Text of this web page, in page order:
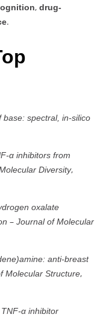
, drug-
.
spectral, in-silico
α inhibitors from
Diversity,
oxalate
– Journal of Molecular
anti-breast
Molecular Structure,
α inhibitor